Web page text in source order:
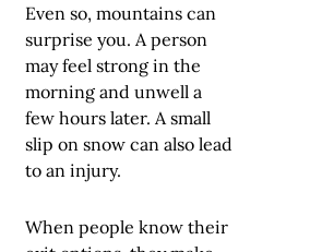
Even so, mountains can
surprise you. A person
may feel strong in the
morning and unwell a
few hours later. A small
slip on snow can also lead
to an injury.
When people know their